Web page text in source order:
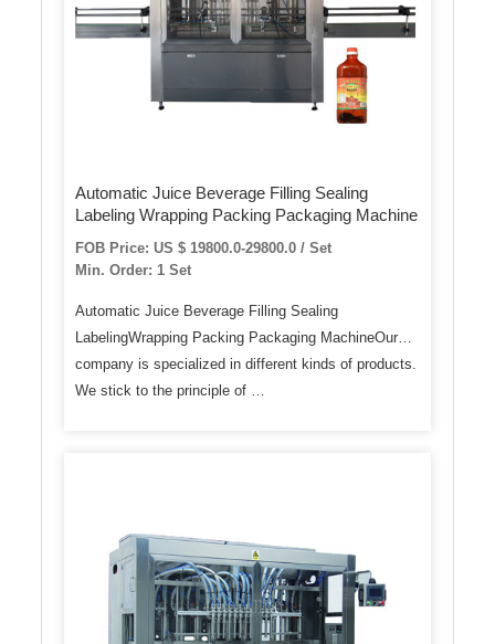
Automatic Juice Beverage Filling Sealing
Labeling Wrapping Packing Packaging Machine
FOB Price: US $ 19800.0-29800.0 / Set
Min. Order: 1 Set
Automatic Juice Beverage Filling Sealing
LabelingWrapping Packing Packaging MachineOur
company is specialized in different kinds of products.
We stick to the principle of …